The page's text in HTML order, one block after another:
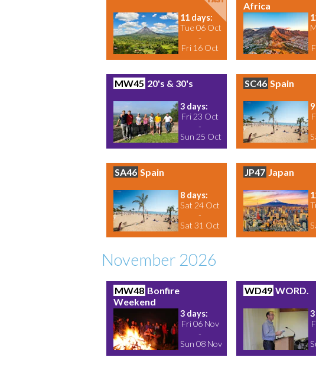
11 days:
Tue 06 Oct
-
Fri 16 Oct
Africa
MW45 20's & 30's
3 days:
Fri 23 Oct
-
Sun 25 Oct
SC46 Spain
SA46 Spain
8 days:
Sat 24 Oct
-
Sat 31 Oct
JP47 Japan
November 2026
MW48 Bonfire
Weekend
3 days:
Fri 06 Nov
-
Sun 08 Nov
WD49 WORD.